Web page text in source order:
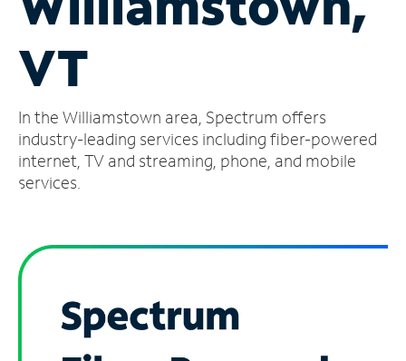
Account
Find
Store
VT
In the Williamstown area, Spectrum offers
industry-leading services including fiber-powered
internet, TV and streaming, phone, and mobile
services.